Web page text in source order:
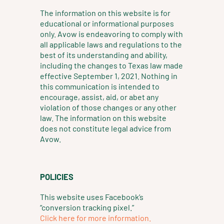
g
r
a
m
d
i
n
o
o
k
The information on this website is for
educational or informational purposes
only. Avow is endeavoring to comply with
all applicable laws and regulations to the
best of its understanding and ability,
including the changes to Texas law made
effective September 1, 2021. Nothing in
this communication is intended to
encourage, assist, aid, or abet any
violation of those changes or any other
law. The information on this website
does not constitute legal advice from
Avow.
POLICIES
This website uses Facebook’s
“conversion tracking pixel.”
Click here for more information.